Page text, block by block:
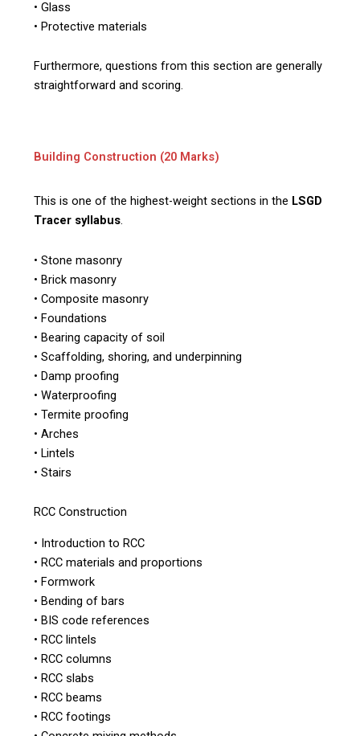
• Glass
• Protective materials
Furthermore, questions from this section are generally
straightforward and scoring.
Building Construction (20 Marks)
This is one of the highest-weight sections in the LSGD
Tracer syllabus.
• Stone masonry
• Brick masonry
• Composite masonry
• Foundations
• Bearing capacity of soil
• Scaffolding, shoring, and underpinning
• Damp proofing
• Waterproofing
• Termite proofing
• Arches
• Lintels
• Stairs
RCC Construction
• Introduction to RCC
• RCC materials and proportions
• Formwork
• Bending of bars
• BIS code references
• RCC lintels
• RCC columns
• RCC slabs
• RCC beams
• RCC footings